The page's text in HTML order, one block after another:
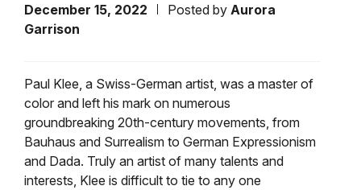
December 15, 2022 Posted by Aurora
Garrison
Paul Klee, a Swiss-German artist, was a master of
color and left his mark on numerous
groundbreaking 20th-century movements, from
Bauhaus and Surrealism to German Expressionism
and Dada. Truly an artist of many talents and
interests, Klee is difficult to tie to any one